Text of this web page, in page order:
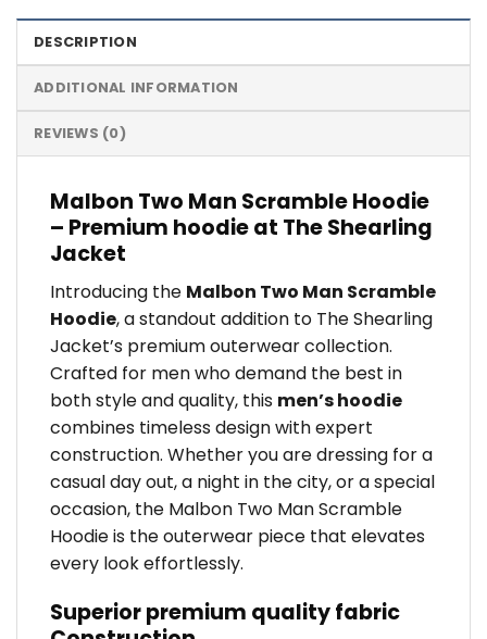
DESCRIPTION
ADDITIONAL INFORMATION
REVIEWS (0)
Malbon Two Man Scramble Hoodie
– Premium hoodie at The Shearling
Jacket
Introducing the Malbon Two Man Scramble
Hoodie, a standout addition to The Shearling
Jacket’s premium outerwear collection.
Crafted for men who demand the best in
both style and quality, this men’s hoodie
combines timeless design with expert
construction. Whether you are dressing for a
casual day out, a night in the city, or a special
occasion, the Malbon Two Man Scramble
Hoodie is the outerwear piece that elevates
every look effortlessly.
Superior premium quality fabric